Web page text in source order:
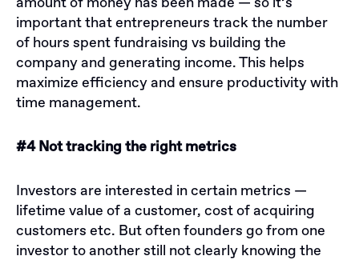
important that entrepreneurs track the number
of hours spent fundraising vs building the
company and generating income. This helps
maximize efficiency and ensure productivity with
time management.
#4 Not tracking the right metrics
Investors are interested in certain metrics —
lifetime value of a customer, cost of acquiring
customers etc. But often founders go from one
investor to another still not clearly knowing the